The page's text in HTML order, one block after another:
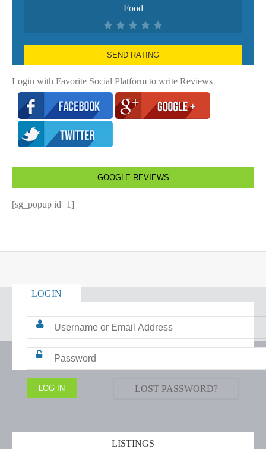
Food
SEND RATING
Login with Favorite Social Platform to write Reviews
GOOGLE REVIEWS
[sg_popup id=1]
LOGIN
LOST PASSWORD?
LISTINGS